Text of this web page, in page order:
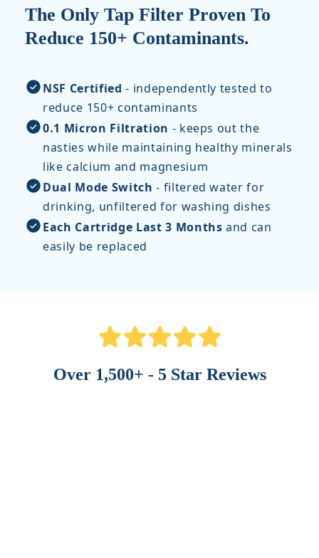
The Only Tap Filter Proven To
Reduce 150+ Contaminants.
NSF Certified - independently tested to
reduce 150+ contaminants
0.1 Micron Filtration - keeps out the
nasties while maintaining healthy minerals
like calcium and magnesium
Dual Mode Switch - filtered water for
drinking, unfiltered for washing dishes
Each Cartridge Last 3 Monthsand can
easily be replaced
Over 1,500+ - 5 Star Reviews